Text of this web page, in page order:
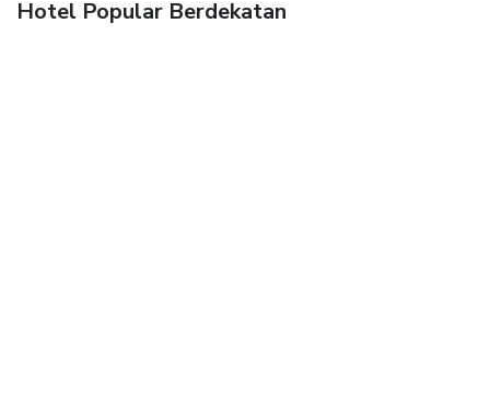
Hotel Popular Berdekatan